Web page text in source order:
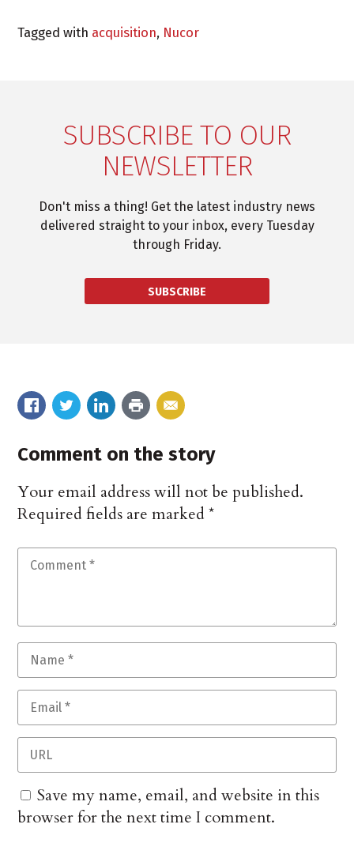
Tagged with acquisition, Nucor
SUBSCRIBE TO OUR
NEWSLETTER
Don't miss a thing! Get the latest industry news
delivered straight to your inbox, every Tuesday
through Friday.
SUBSCRIBE
Comment on the story
Your email address will not be published.
Required fields are marked*
Save my name, email, and website in this
browser for the next time I comment.